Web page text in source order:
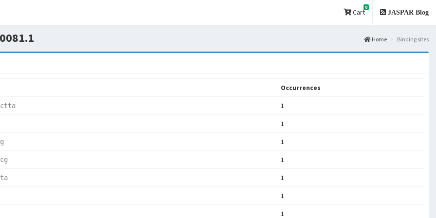
Cart
0
JASPAR Blog
Home Binding sites
Occurrences
1
1
1
1
1
1
1